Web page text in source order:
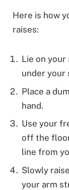
Here is how
raises:
Lie on your
under your
Place a
hand.
Use your
off the
line from
Slowly
your arm